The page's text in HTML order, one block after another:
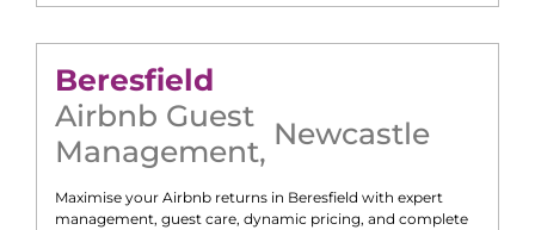
Beresfield
Airbnb Guest
Management, Newcastle
Maximise your Airbnb returns in Beresfield with expert
management, guest care, dynamic pricing, and complete